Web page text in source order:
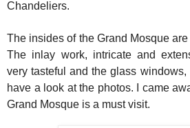
Chandeliers.
The insides of the Grand Mosque
The inlay work, intricate and
very tasteful and the glass
have a look at the photos. I came
Grand Mosque is a must visit.